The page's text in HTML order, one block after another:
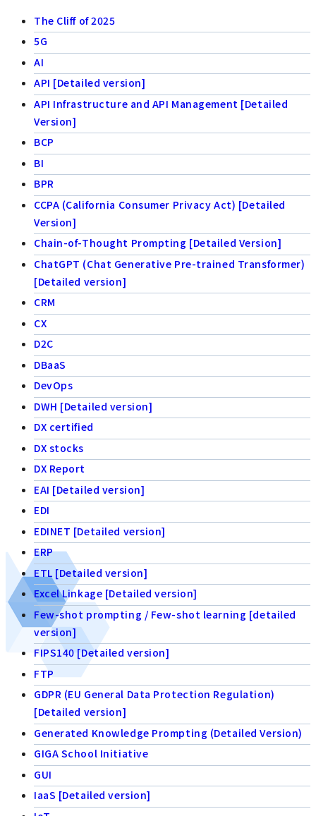
The Cliff of 2025
5G
AI
API [Detailed version]
API Infrastructure and API Management [Detailed
Version]
BCP
BI
BPR
CCPA (California Consumer Privacy Act) [Detailed
Version]
Chain-of-Thought Prompting [Detailed Version]
ChatGPT (Chat Generative Pre-trained Transformer)
[Detailed version]
CRM
CX
D2C
DBaaS
DevOps
DWH [Detailed version]
DX certified
DX stocks
DX Report
EAI [Detailed version]
EDI
EDINET [Detailed version]
ERP
ETL [Detailed version]
Excel Linkage [Detailed version]
Few-shot prompting / Few-shot learning [detailed
version]
FIPS140 [Detailed version]
FTP
GDPR (EU General Data Protection Regulation)
[Detailed version]
Generated Knowledge Prompting (Detailed Version)
GIGA School Initiative
GUI
IaaS [Detailed version]